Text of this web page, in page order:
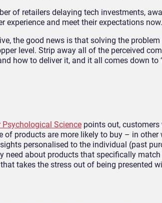
of retailers delaying tech investments,
experience and meet their expectations now.
the good news is that solving the
level. Strip away all of the perceived
how to deliver it, and it all comes down to
Science points out,
of products are more likely to buy – in
personalised to the individual (past
need about products that specifically match
takes the stress out of being presented